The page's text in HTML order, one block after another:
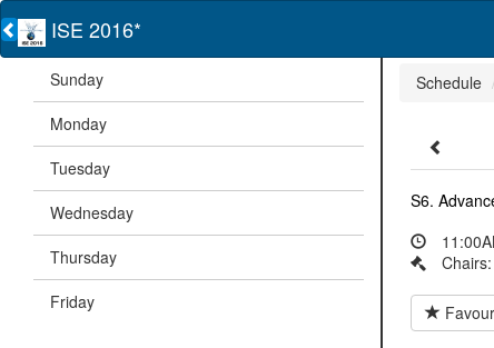
ISE 2016*
Sunday
Monday
Tuesday
Wednesday
Thursday
Friday
Schedule
S6.